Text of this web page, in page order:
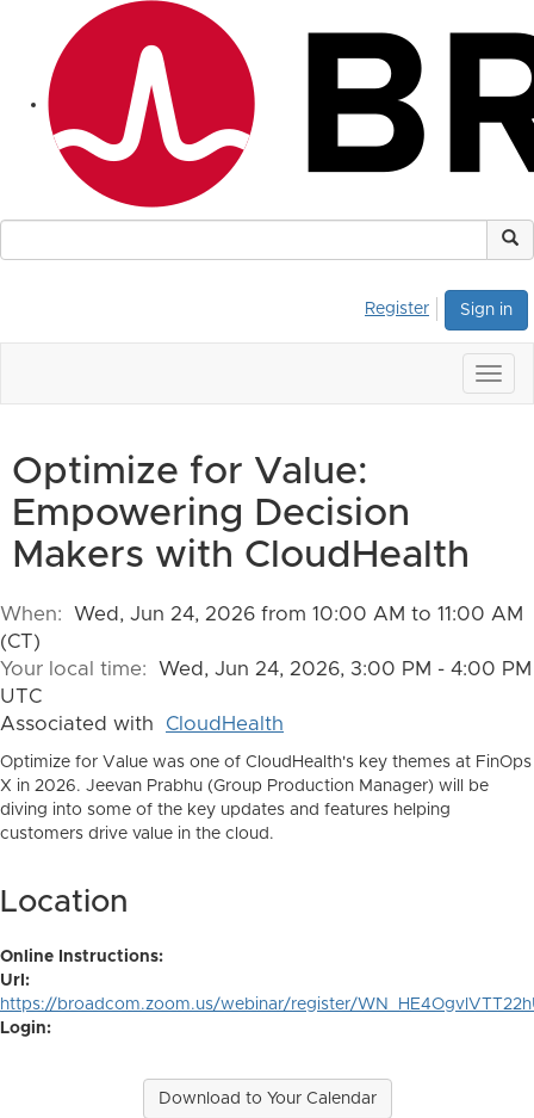
Sign in
Register
Optimize for Value:
Empowering Decision
Makers with CloudHealth
When: Wed, Jun 24, 2026 from 10:00 AM to 11:00 AM
(CT)
Your local time: Wed, Jun 24, 2026, 3:00 PM - 4:00 PM
UTC
Associated with CloudHealth
Optimize for Value was one of CloudHealth's key themes at FinOps
X in 2026. Jeevan Prabhu (Group Production Manager) will be
diving into some of the key updates and features helping
customers drive value in the cloud.
Location
Online Instructions:
Url:
https://broadcom.zoom.us/webinar/register/
Login:
Download to Your Calendar